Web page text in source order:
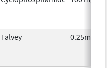
Talvey 0.25mg